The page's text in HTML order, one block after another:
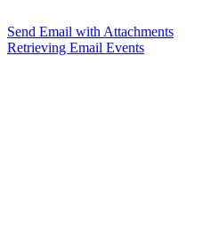
Send Email with Attachments
Retrieving Email Events